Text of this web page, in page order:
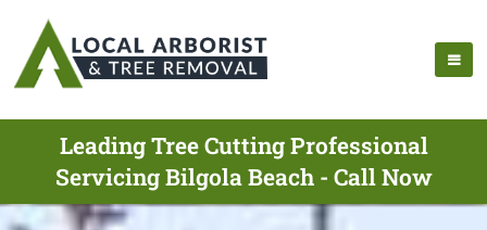
Leading Tree Cutting Professional
Servicing Bilgola Beach - Call Now